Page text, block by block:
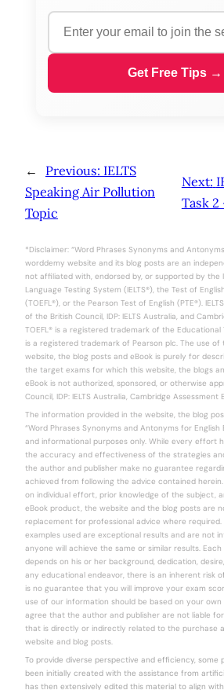
Get Free Tips →
← Previous: IELTS
Speaking Air Pollution
Topic
Next:
Task 2
*Disclaimer: “Word Phrases Synonyms and
worddemy website and its blog posts are an
not affiliated with, endorsed by, or supported by the
Language Testing System (IELTS®), the Test of
(TOEFL®), or the Pearson Test of English (PTE®).
of the British Council, IDP: IELTS Australia, and
TOEFL® is a registered trademark of the Educational
is a registered trademark of Pearson plc. The use of
website, the blog posts and eBook is purely for
the target exams for which this website, the blogs
eBook is not authorized, sponsored, or otherwise
Council, IDP: IELTS Australia, Cambridge Assessment
The information provided in the website, the blog
“Word Phrases Synonyms and Antonyms for
and informational purposes only. While every effort
the accuracy and effectiveness of the strategies
the author and publisher make no guarantee
achieved from following the advice contained
on individual effort, prior knowledge of the subject,
eBook product, the website and the blog posts are
replacement for professional advice where required.
examples used are exceptional results and are not
anyone will achieve the same or similar results. Each
depends on his or her background, dedication,
any educational endeavor, there is an inherent risk
is no guarantee that you will improve your exam
use of our information should be based on your own
agree that the author and publisher are not liable
that is directly or indirectly related to the purchase
website and blog posts.
To provide diverse perspective and efficiency,
been initially created with the assistance from
has then extensively edited this material to align